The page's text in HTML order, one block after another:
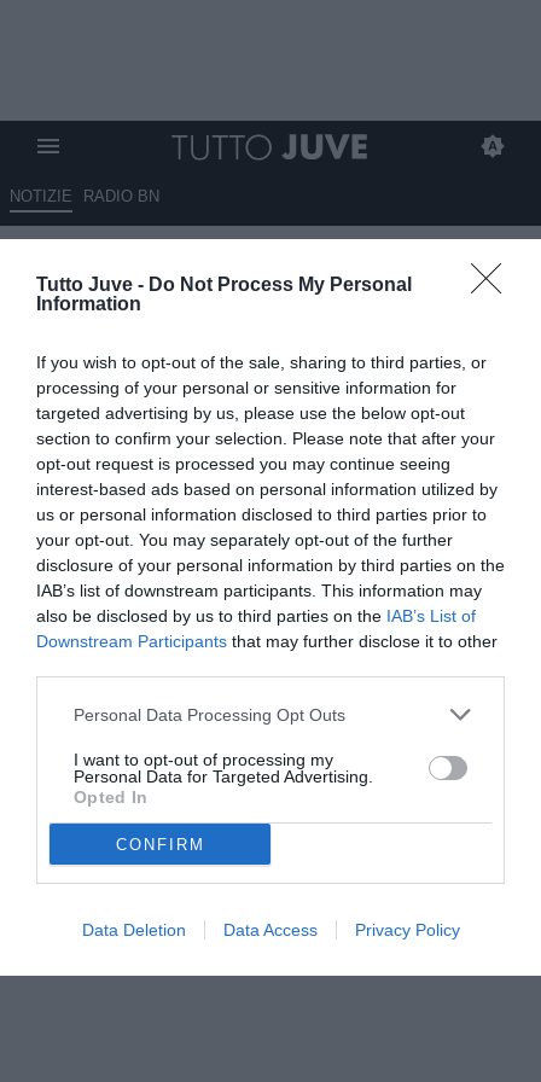
Tutto Juve - Do Not Process My Personal
Information
If you wish to opt-out of the sale, sharing to third parties, or
processing of your personal or sensitive information for
targeted advertising by us, please use the below opt-out
section to confirm your selection. Please note that after your
opt-out request is processed you may continue seeing
interest-based ads based on personal information utilized by
us or personal information disclosed to third parties prior to
your opt-out. You may separately opt-out of the further
disclosure of your personal information by third parties on the
IAB’s list of downstream participants. This information may
also be disclosed by us to third parties on the IAB’s List of
Downstream Participants that may further disclose it to other
Personal Data Processing Opt Outs
I want to opt-out of processing my
Personal Data for Targeted Advertising.
Opted In
CONFIRM
Data Deletion Data Access Privacy Policy
NOTIZIE RADIO BN
Bonanni e il ribaltone in casa
Juve: "L'obiettivo è rientrare
12.06.2026 15:00 diMarco Spadavecchia
VEDI LETTURE
Il tecnico: "Juve? Per allestire una rosa di livello c'è bisogno di
ingente liquidità. Lottare per vincere invece mi sembra prematuro".
© foto di www.imagephotoagency.it